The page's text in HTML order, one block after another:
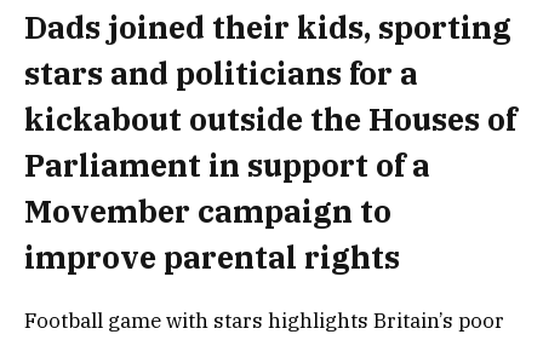
Dads joined their kids, sporting
stars and politicians for a
kickabout outside the Houses of
Parliament in support of a
Movember campaign to
improve parental rights
Football game with stars highlights Britain’s poor